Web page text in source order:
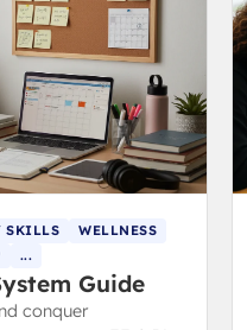
SKILLS
WELLNESS
...
Guide
conquer